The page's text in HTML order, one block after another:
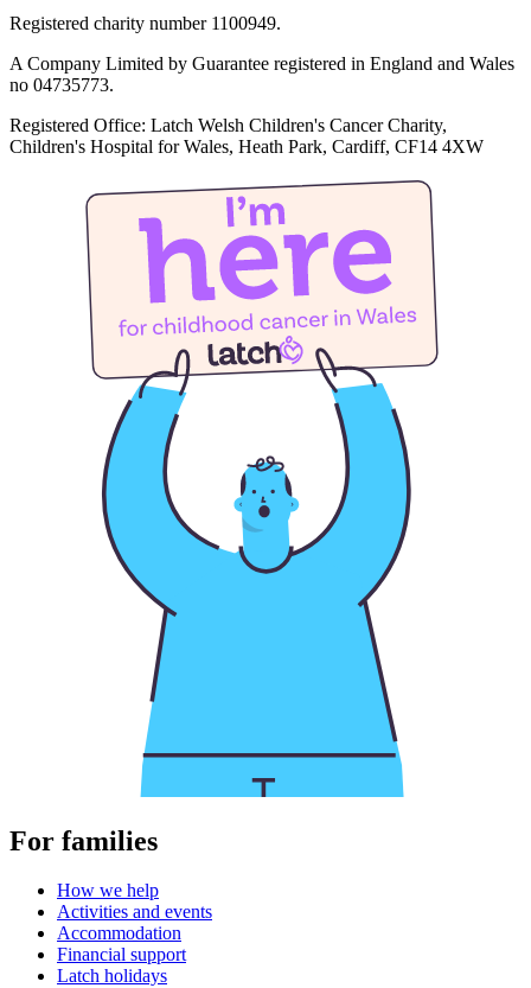
Registered charity number 1100949.
A Company Limited by Guarantee registered in England and Wales
no 04735773.
Registered Office: Latch Welsh Children's Cancer Charity,
Children's Hospital for Wales, Heath Park, Cardiff, CF14 4XW
For families
How we help
Activities and events
Accommodation
Financial support
Latch holidays